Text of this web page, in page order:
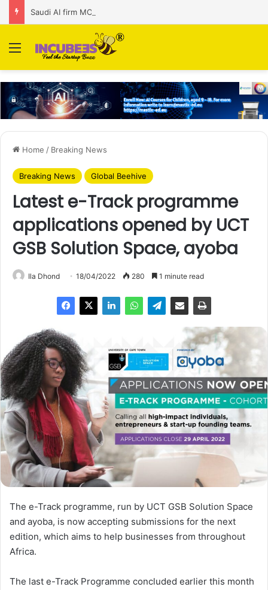
Menu
Home / Breaking News
Breaking News Global Beehive
Latest e-Track programme
applications opened by UCT
GSB Solution Space, ayoba
Ila Dhond 18/04/2022 280 1 minute read
The e-Track programme, run by UCT GSB Solution Space
and ayoba, is now accepting submissions for the next
edition, which aims to help businesses from throughout
Africa.
The last e-Track Programme concluded earlier this month